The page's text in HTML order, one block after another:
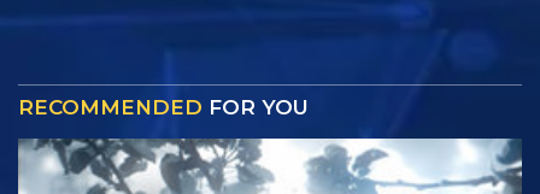
RECOMMENDED FOR YOU